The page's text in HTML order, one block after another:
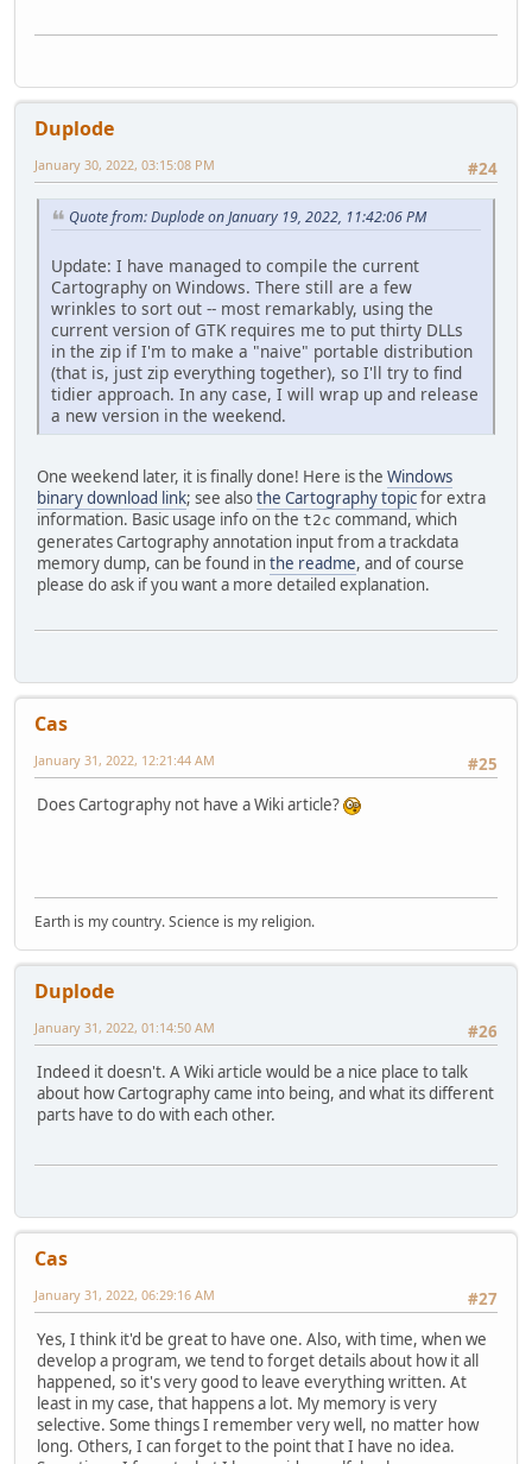
Duplode
#24
January 30, 2022, 03:15:08 PM
Quote from: Duplode on January 19, 2022, 11:42:06 PM
Update: I have managed to compile the current
Cartography on Windows. There still are a few
wrinkles to sort out -- most remarkably, using the
current version of GTK requires me to put thirty DLLs
in the zip if I'm to make a "naive" portable distribution
(that is, just zip everything together), so I'll try to find
tidier approach. In any case, I will wrap up and release
a new version in the weekend.
One weekend later, it is finally done! Here is the Windows
binary download link; see alsothe Cartography topicfor extra
information. Basic usage info on the t2c command, which
generates Cartography annotation input from a trackdata
memory dump, can be found inthe readme, and of course
please do ask if you want a more detailed explanation.
Cas
#25
January 31, 2022, 12:21:44 AM
Does Cartography not have a Wiki article?
Earth is my country. Science is my religion.
Duplode
#26
January 31, 2022, 01:14:50 AM
Indeed it doesn't. A Wiki article would be a nice place to talk
about how Cartography came into being, and what its different
parts have to do with each other.
Cas
#27
January 31, 2022, 06:29:16 AM
Yes, I think it'd be great to have one. Also, with time, when we
develop a program, we tend to forget details about how it all
happened, so it's very good to leave everything written. At
least in my case, that happens a lot. My memory is very
selective. Some things I remember very well, no matter how
long. Others, I can forget to the point that I have no idea.